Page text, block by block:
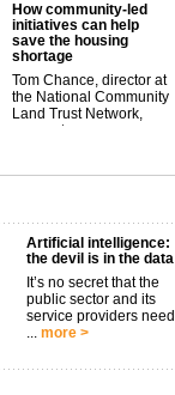
How community-led
initiatives can help
save the housing
shortage
Tom Chance, director at
the National Community
Land Trust Network,
argues t...
Artificial intelligence:
the devil is in the data
It’s no secret that the
public sector and its
service providers need
... more >